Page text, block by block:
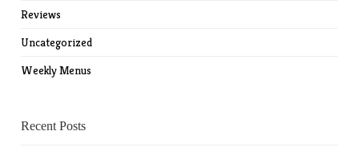
Reviews
Uncategorized
Weekly Menus
Recent Posts